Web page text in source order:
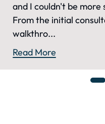
and I couldn't be
From the initial
walkthro...
Read More